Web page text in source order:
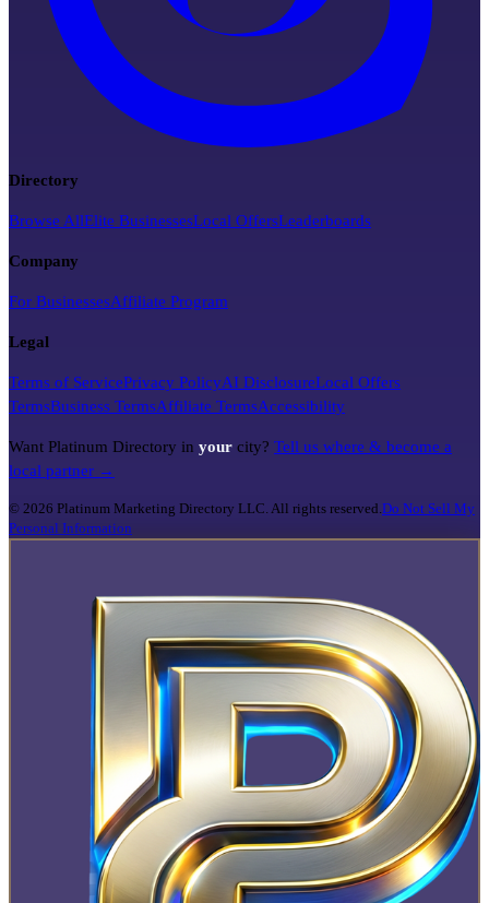
Directory
Browse AllElite BusinessesLocal OffersLeaderboards
Company
For BusinessesAffiliate Program
Legal
Terms of ServicePrivacy PolicyAI DisclosureLocal Offers
TermsBusiness TermsAffiliate TermsAccessibility
Want Platinum Directory in your city? Tell us where & become a
local partner →
© 2026 Platinum Marketing Directory LLC. All rights reserved.Do Not Sell My
Personal Information